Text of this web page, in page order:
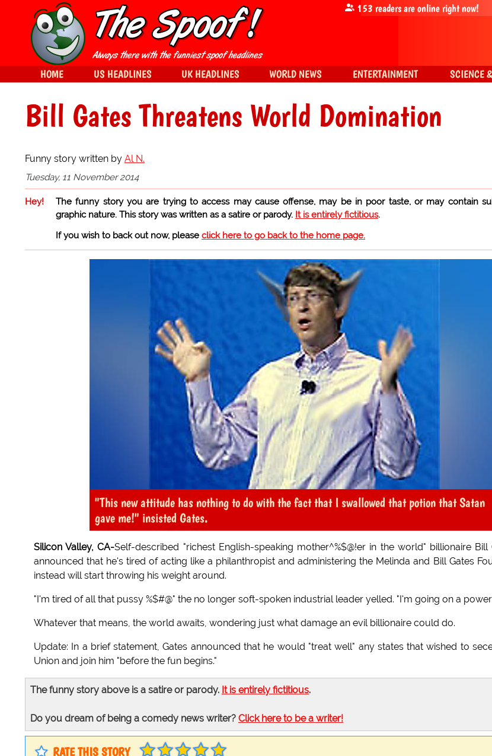
Bill Gates Threatens World Domination
Funny story written by Al N.
Tuesday, 11 November 2014
Hey!
The funny story you are trying to access may cause offense, may be in poor taste, or may contain
graphic nature. This story was written as a satire or parody. It is entirely fictitious.
If you wish to back out now, please click here to go back to the home page.
"This new attitude has nothing to do with the fact that I swallowed that potion that Satan
gave me!" insisted Gates.
Silicon Valley, CA-Self-described "richest English-speaking mother^%$@!er in the world" billionaire Bill
announced that he's tired of acting like a philanthropist and administering the Melinda and Bill Gates
instead will start throwing his weight around.
"I'm tired of all that pussy %$#@" the no longer soft-spoken industrial leader yelled. "I'm going on a
Whatever that means, the world awaits, wondering just what damage an evil billionaire could do.
Update: In a brief statement, Gates announced that he would "treat well" any states that wished to
Union and join him "before the fun begins."
The funny story above is a satire or parody. It is entirely fictitious.
Do you dream of being a comedy news writer? Click here to be a writer!
RATE THIS STORY
153 readers are online right now!
HOME US HEADLINES UK HEADLINES WORLD NEWS ENTERTAINMENT SCIENCE